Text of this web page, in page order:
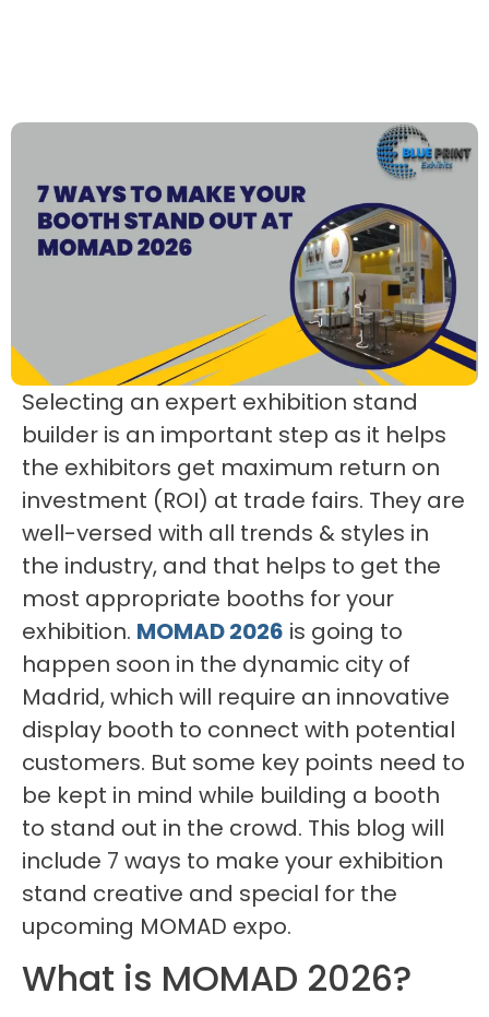
Selecting an expert exhibition stand
builder is an important step as it helps
the exhibitors get maximum return on
investment (ROI) at trade fairs. They are
well-versed with all trends & styles in
the industry, and that helps to get the
most appropriate booths for your
exhibition. MOMAD 2026 is going to
happen soon in the dynamic city of
Madrid, which will require an innovative
display booth to connect with potential
customers. But some key points need to
be kept in mind while building a booth
to stand out in the crowd. This blog will
include 7 ways to make your exhibition
stand creative and special for the
upcoming MOMAD expo.
What is MOMAD 2026?